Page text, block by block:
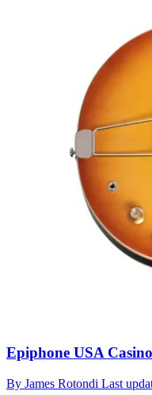
Epiphone USA
By James Rotondi Last